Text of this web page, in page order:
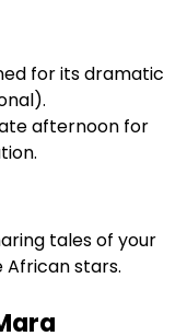
for its dramatic
afternoon for
tales of your
African stars.